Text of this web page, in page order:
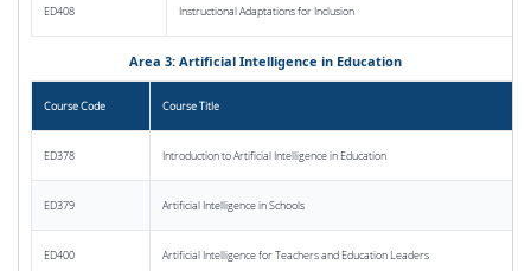
ED408 Instructional Adaptations for Inclusion
Area 3: Artificial Intelligence in Education
Course Code Course Title
ED378 Introduction to Artificial Intelligence in Education
ED379 Artificial Intelligence in Schools
ED400 Artificial Intelligence for Teachers and Education Leaders